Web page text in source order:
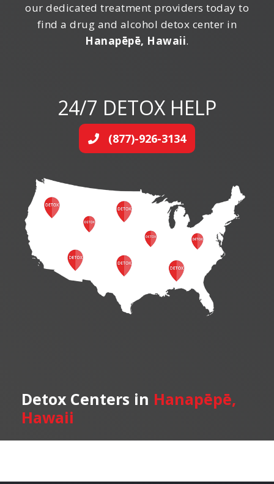
our dedicated treatment providers today to
find a drug and alcohol detox center in
Hanapēpē, Hawaii.
24/7 DETOX HELP
(877)-926-3134
Detox Centers in Hanapēpē,
Hawaii